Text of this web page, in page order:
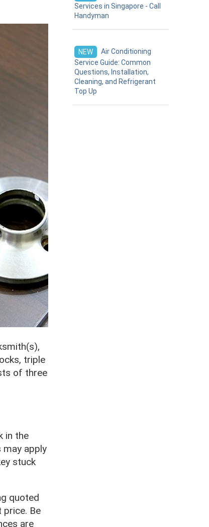
triple
of three
in the
may apply
stuck
quoted
price. Be
are
Services in Singapore - Call
Handyman
NEW
Air Conditioning
Service Guide: Common
Questions, Installation,
Cleaning, and Refrigerant
Top Up